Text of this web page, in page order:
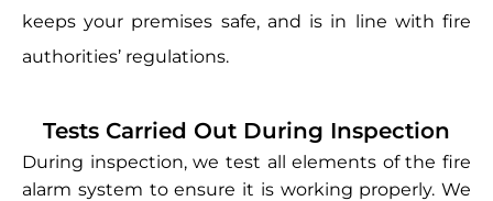
keeps your premises safe, and is in line with fire
authorities’ regulations.
Tests Carried Out During Inspection
During inspection, we test all elements of the fire
alarm system to ensure it is working properly. We